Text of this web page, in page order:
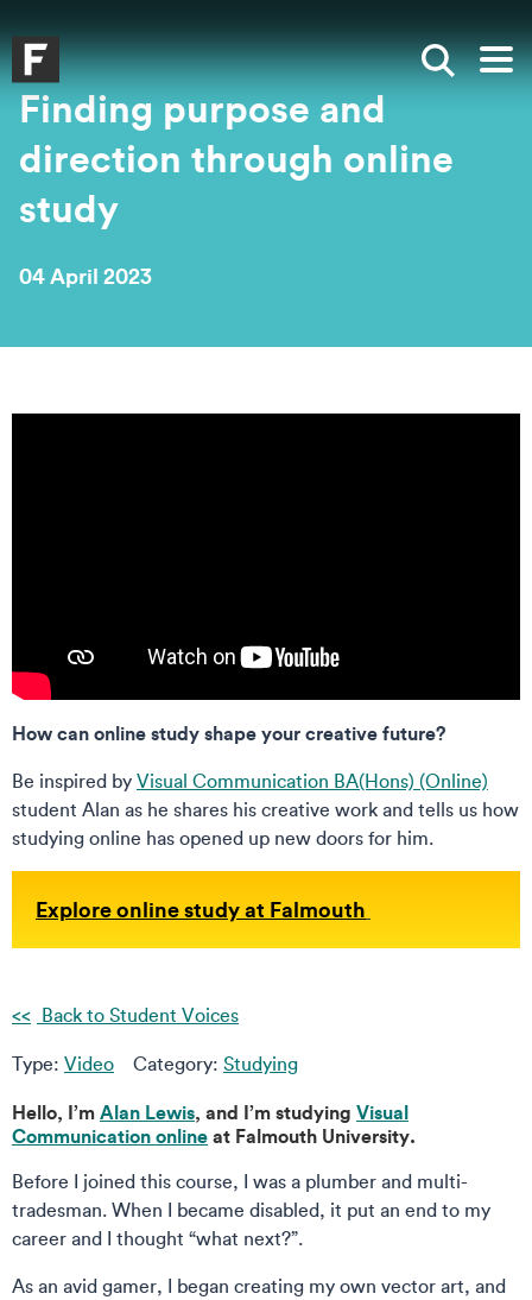
Falmouth UniversityHomepage
Show
Finding purpose and
direction through online
study
04 April 2023
How can online study shape your creative future?
Be inspired by Visual Communication BA(Hons) (Online)
student Alan as he shares his creative work and tells us how
studying online has opened up new doors for him.
Explore online study at Falmouth
Back to Student Voices
Type: Video Category: Studying
Hello, I’mAlan Lewis, and I’m studying Visual
Communication onlineat Falmouth University.
Before I joined this course, I was a plumber and multi-
tradesman. When I became disabled, it put an end to my
career and I thought “what next?”.
As an avid gamer, I began creating my own vector art, and